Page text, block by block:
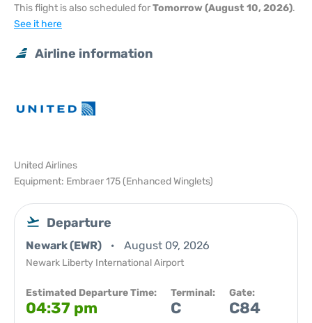
This flight is also scheduled forTomorrow (August 10, 2026).
See it here
Airline information
United Airlines
Equipment: Embraer 175 (Enhanced Winglets)
Departure
Newark (EWR) August 09, 2026
Newark Liberty International Airport
Estimated Departure Time:
04:37 pm
Terminal:
C
Gate:
C84